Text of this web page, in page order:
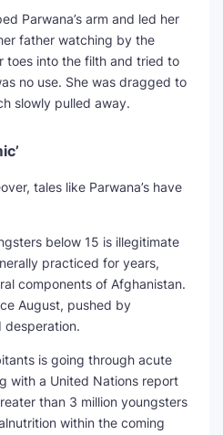
Parwana’s arm and led her
father watching by the
toes into the filth and tried to
no use. She was dragged to
slowly pulled away.
tales like Parwana’s have
below 15 is illegitimate
practiced for years,
components of Afghanistan.
August, pushed by
desperation.
is going through acute
with a United Nations report
than 3 million youngsters
within the coming